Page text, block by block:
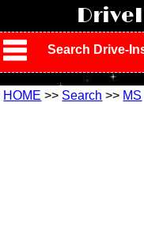
Search Drive-
HOME >> Search >> MS